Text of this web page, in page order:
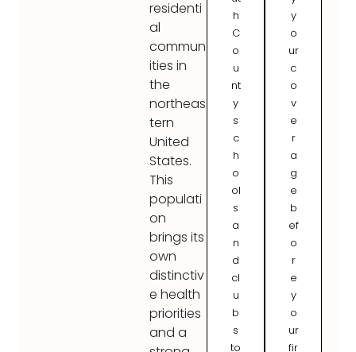
residenti
al
commun
ities in
the
northeas
tern
United
States.
This
populati
on
brings its
own
distinctiv
e health
priorities
and a
h
C
o
u
nt
y
s
c
h
o
ol
s
a
n
d
cl
u
b
s
to
y
o
ur
c
o
v
e
r
a
g
e
b
ef
o
r
e
y
o
ur
fir